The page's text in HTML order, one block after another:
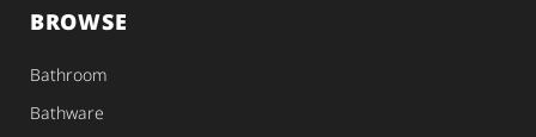
BROWSE
Bathroom
Bathware